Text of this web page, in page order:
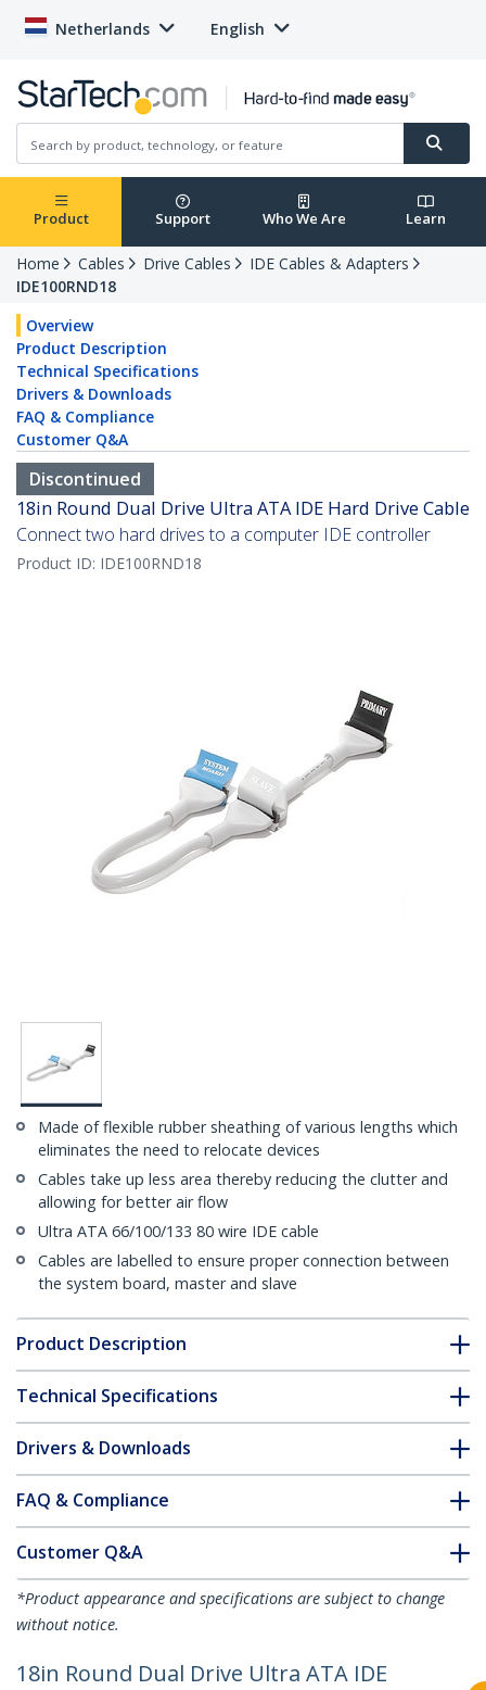
Netherlands English
Product Support Who We Are Learn
Home Cables Drive Cables
IDE Cables & Adapters
IDE100RND18
Overview
Product Description
Technical Specifications
Drivers & Downloads
FAQ & Compliance
Customer Q&A
Discontinued
18in Round Dual Drive Ultra ATA IDE Hard Drive Cable
Connect two hard drives to a computer IDE controller
Product ID: IDE100RND18
Made of flexible rubber sheathing of various lengths which
eliminates the need to relocate devices
Cables take up less area thereby reducing the clutter and
allowing for better air flow
Ultra ATA 66/100/133 80 wire IDE cable
Cables are labelled to ensure proper connection between
the system board, master and slave
Product Description
Technical Specifications
Drivers & Downloads
FAQ & Compliance
Customer Q&A
*Product appearance and specifications are subject to change
without notice.
18in Round Dual Drive Ultra ATA IDE